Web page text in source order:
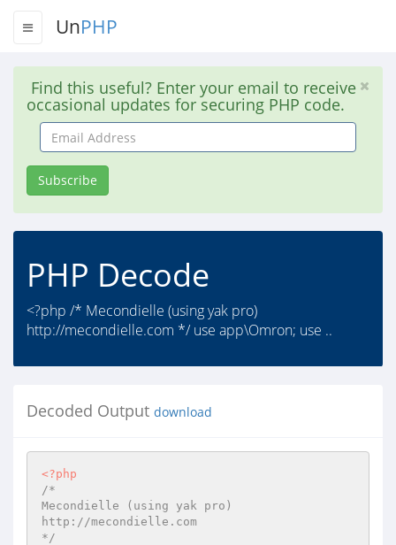
UnPHP
Find this useful? Enter your email to receive
occasional updates for securing PHP code.
Email
Address
Subscribe
PHP Decode
<?php /* Mecondielle (using yak pro)
http://mecondielle.com */ use app\Omron; use ..
Decoded Output download
<?php
/*
Mecondielle (using yak pro)
http://mecondielle.com
*/